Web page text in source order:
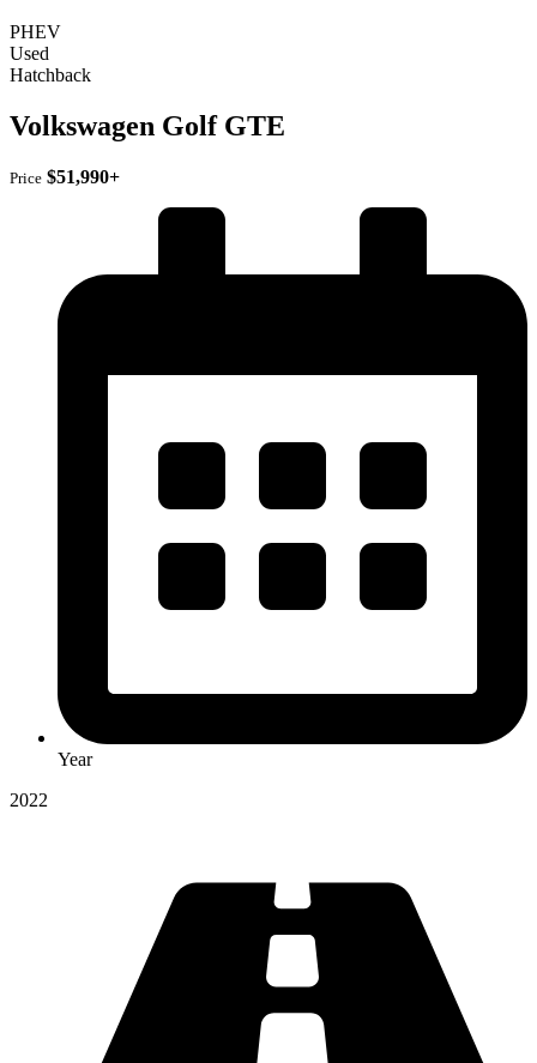
PHEV
Used
Hatchback
Volkswagen Golf GTE
Price $51,990+
Year
2022